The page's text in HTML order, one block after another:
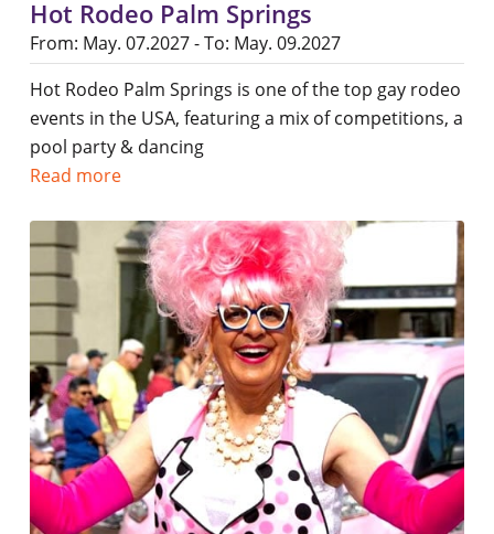
Hot Rodeo Palm Springs
From: May. 07.2027 - To: May. 09.2027
Hot Rodeo Palm Springs is one of the top gay rodeo
events in the USA, featuring a mix of competitions, a
pool party & dancing
Read more